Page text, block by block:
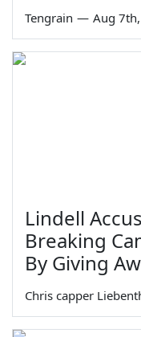
Tengrain — Aug
Lindell
Breaking
By Giving
Chris capper